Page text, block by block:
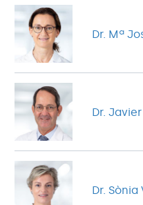
Dr. Mª
Dr.
Dr. Sònia